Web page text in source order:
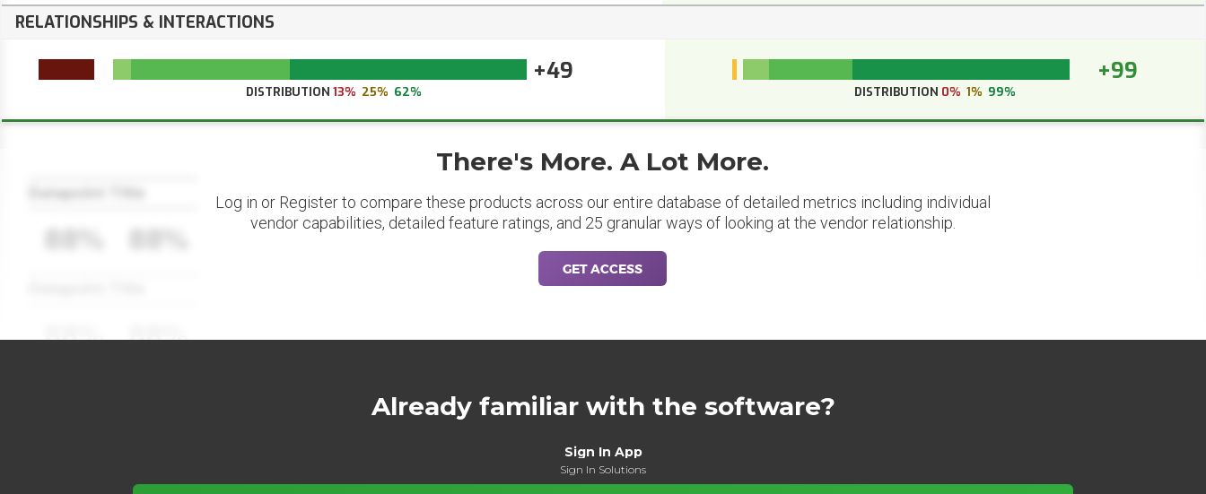
RELATIONSHIPS & INTERACTIONS
+49
DISTRIBUTION 13% 25% 62%
+99
DISTRIBUTION 0% 1% 99%
Datapoint Title
88% 88%
There's More. A Lot More.
Log in or Register to compare these products across our entire database of detailed metrics including individual
vendor capabilities, detailed feature ratings, and 25 granular ways of looking at the vendor relationship.
GET ACCESS
Already familiar with the software?
Sign In App
Sign In Solutions